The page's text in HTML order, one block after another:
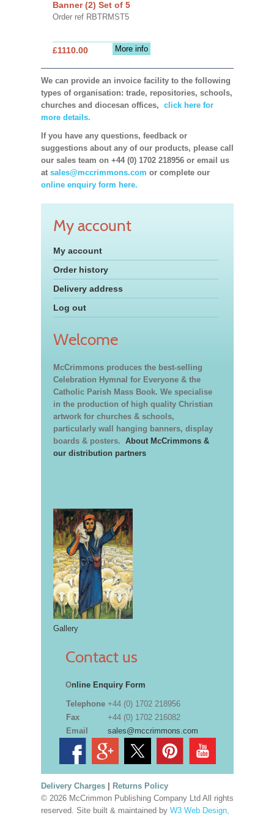
Banner (2) Set of 5
Order ref RBTRMST5
More info
£1110.00
We can provide an invoice facility to the following
types of organisation: trade, repositories, schools,
churches and diocesan offices, click here for
more details.
If you have any questions, feedback or
suggestions about any of our products, please call
our sales team on +44 (0) 1702 218956 or email us
at sales@mccrimmons.com or complete our
online enquiry form here.
My account
My account
Order history
Delivery address
Log out
Welcome
McCrimmons produces the best-selling
Celebration Hymnal for Everyone & the
Catholic Parish Mass Book. We specialise
in the production of high quality Christian
artwork for churches & schools,
particularly wall hanging banners, display
boards & posters. About McCrimmons &
our distribution partners
Gallery
Contact us
Online Enquiry Form
Telephone +44 (0) 1702 218956
Fax
+44 (0) 1702 216082
Email
sales@mccrimmons.com
Delivery Charges| Returns Policy
© 2026 McCrimmon Publishing Company Ltd All rights
reserved. Site built & maintained by W3 Web Design,